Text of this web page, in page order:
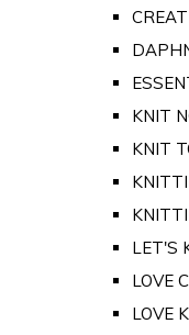
KNIT
KNIT
LET'S
LOVE
LOVE